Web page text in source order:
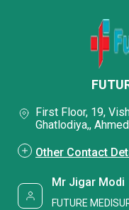
First Floor, 19,
Ghatlodiya,,
Other Contact
Mr Jigar Modi
FUTURE